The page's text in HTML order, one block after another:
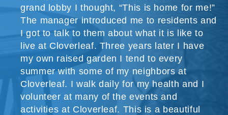
grand lobby I thought, “This is home for me!”
The manager introduced me to residents and
I got to talk to them about what it is like to
live at Cloverleaf. Three years later I have
my own raised garden I tend to every
summer with some of my neighbors at
Cloverleaf. I walk daily for my health and I
volunteer at many of the events and
activities at Cloverleaf. This is a beautiful